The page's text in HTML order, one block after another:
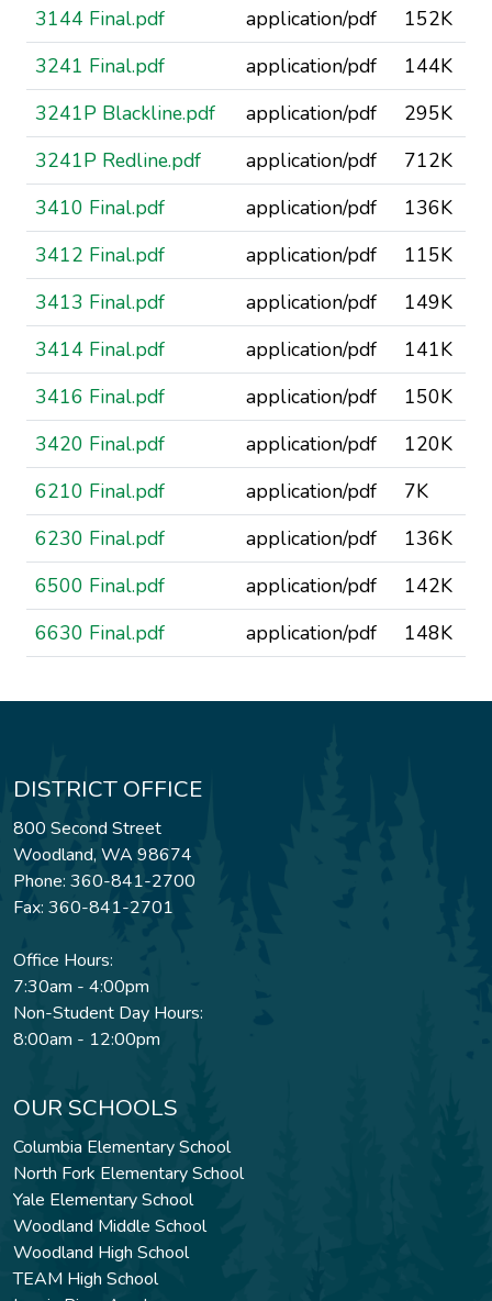
3144 Final.pdf
application/pdf
152K
3241 Final.pdf
application/pdf
144K
3241P Blackline.pdf
application/pdf
295K
3241P Redline.pdf
application/pdf
712K
3410 Final.pdf
application/pdf
136K
3412 Final.pdf
application/pdf
115K
3413 Final.pdf
application/pdf
149K
3414 Final.pdf
application/pdf
141K
3416 Final.pdf
application/pdf
150K
3420 Final.pdf
application/pdf
120K
6210 Final.pdf
application/pdf
7K
6230 Final.pdf
application/pdf
136K
6500 Final.pdf
application/pdf
142K
6630 Final.pdf
application/pdf 148K
DISTRICT OFFICE
800 Second Street
Woodland, WA 98674
Phone: 360-841-2700
Fax: 360-841-2701
Office Hours:
7:30am - 4:00pm
Non-Student Day Hours:
8:00am - 12:00pm
OUR SCHOOLS
Columbia Elementary School
North Fork Elementary School
Yale Elementary School
Woodland Middle School
Woodland High School
TEAM High School